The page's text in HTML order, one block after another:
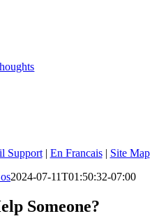
Support| En Francais| Site Map
2024-07-11T01:50:32-07:00
Someone?